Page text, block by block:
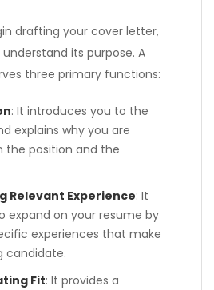
drafting your cover letter,
understand its purpose. A
three primary functions:
: It introduces you to the
explains why you are
the position and the
Relevant Experience: It
expand on your resume by
experiences that make
candidate.
Fit: It provides a